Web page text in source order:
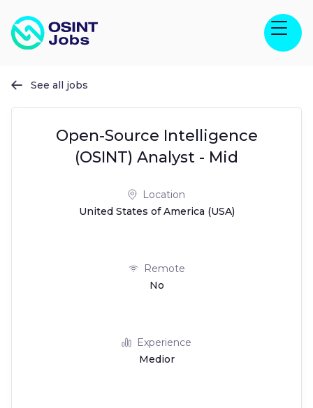
 See all jobs
Open-Source Intelligence
(OSINT) Analyst - Mid
Location
United States of America (USA)
Remote
No
Experience
Medior